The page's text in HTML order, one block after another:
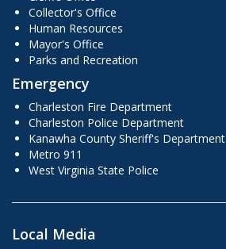
Collector's Office
Human Resources
Mayor's Office
Parks and Recreation
Emergency
Charleston Fire Department
Charleston Police Department
Kanawha County Sheriff's Department
Metro 911
West Virginia State Police
Local Media